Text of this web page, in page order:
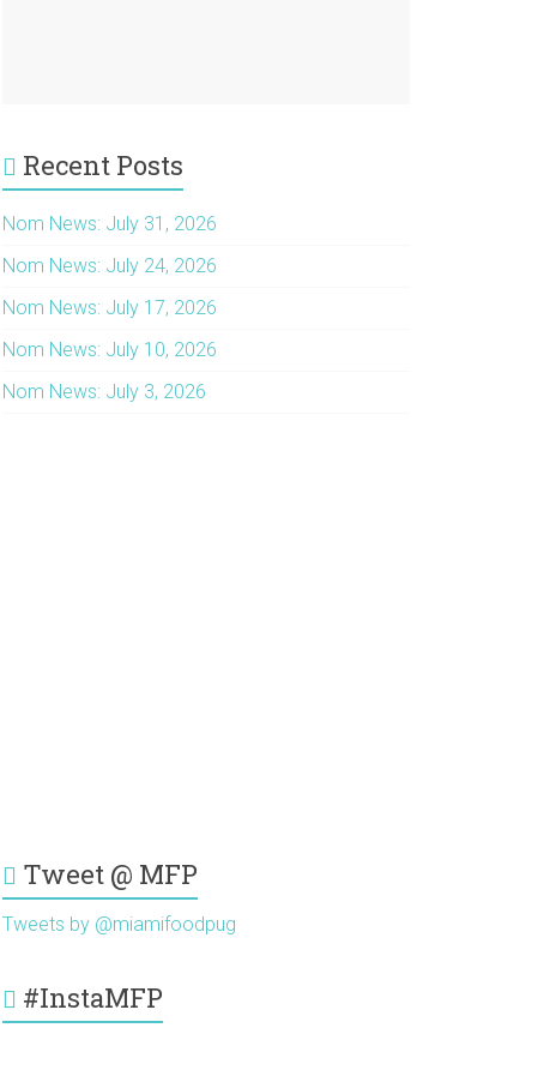
Recent Posts
Nom News: July 31, 2026
Nom News: July 24, 2026
Nom News: July 17, 2026
Nom News: July 10, 2026
Nom News: July 3, 2026
Tweet @ MFP
Tweets by @miamifoodpug
#InstaMFP